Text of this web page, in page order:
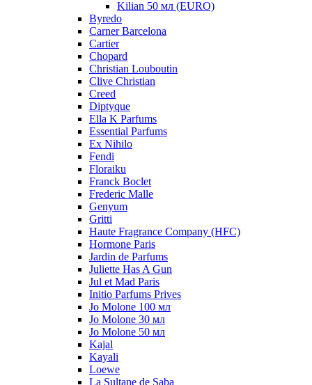
Kilian 50 мл (EURO)
Byredo
Carner Barcelona
Cartier
Chopard
Christian Louboutin
Clive Christian
Creed
Diptyque
Ella K Parfums
Essential Parfums
Ex Nihilo
Fendi
Floraiku
Franck Boclet
Frederic Malle
Genyum
Gritti
Haute Fragrance Company (HFC)
Hormone Paris
Jardin de Parfums
Juliette Has A Gun
Jul et Mad Paris
Initio Parfums Prives
Jo Molone 100 мл
Jo Molone 30 мл
Jo Molone 50 мл
Kajal
Kayali
Loewe
La Sultane de Saba